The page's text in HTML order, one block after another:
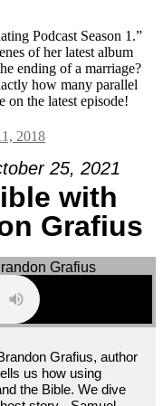
Podcast Season 1.”
of her latest album
ending of a marriage?
how many parallel
on the latest episode!
2018
25, 2021
with
Grafius
Grafius, author
us how using
the Bible. We dive